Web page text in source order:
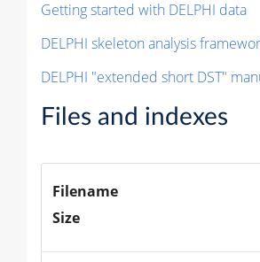
Getting started with DELPHI data
DELPHI skeleton analysis
DELPHI "extended short DST"
Files and indexes
Filename
Size